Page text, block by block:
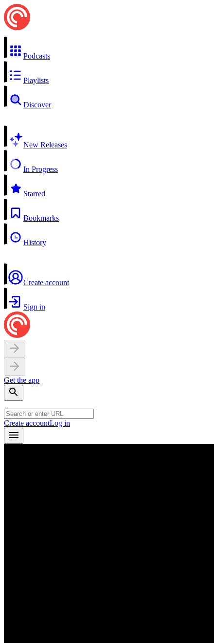
Podcasts
Playlists
Discover
New Releases
In Progress
Starred
Bookmarks
History
Create account
Sign in
Get the app
Create accountLog in